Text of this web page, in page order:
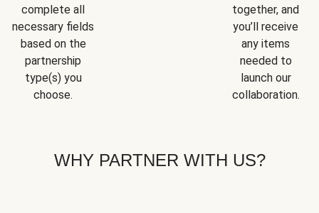
complete all
necessary fields
based on the
partnership
type(s) you
choose.
together, and
you’ll receive
any items
needed to
launch our
collaboration.
WHY PARTNER WITH US?